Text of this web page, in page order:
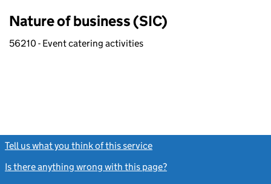
Nature of business (SIC)
56210 - Event catering activities
Tell us what you think of this service
Is there anything wrong with this page?